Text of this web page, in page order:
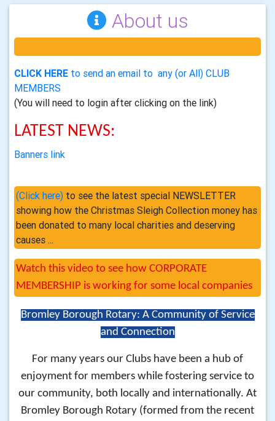
About us
CLICK HERE to send an email to any (or All) CLUB
MEMBERS
(You will need to login after clicking on the link)
LATEST NEWS:
Banners link
(Click here) to see the latest special NEWSLETTER
showing how the Christmas Sleigh Collection money has
been donated to many local charities and deserving
causes ...
Watch this video to see how CORPORATE
MEMBERSHIP is working for some local companies
Bromley Borough Rotary: A Community of Service
and Connection
For many years our Clubs have been a hub of
enjoyment for members while fostering service to
our community, both locally and internationally. At
Bromley Borough Rotary (formed from the recent